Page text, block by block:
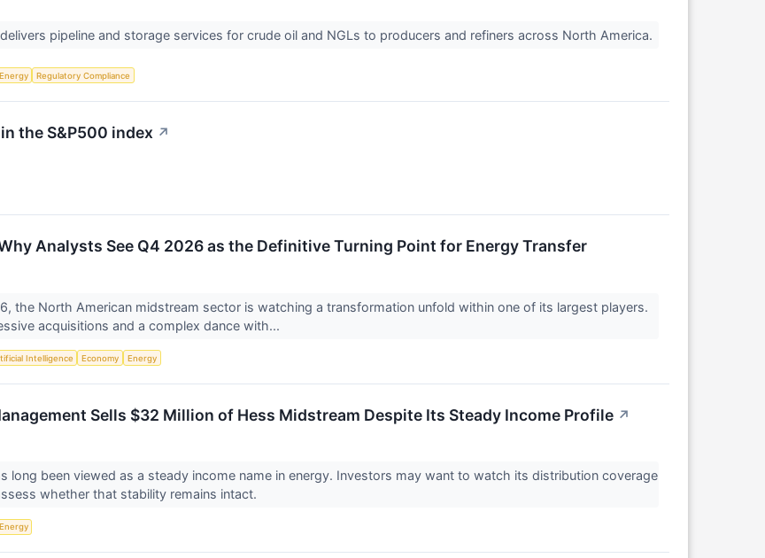
pipeline and storage services for crude oil and NGLs to producers and refiners across North America.
Energy Regulatory Compliance
the S&P500 index ↗
Analysts See Q4 2026 as the Definitive Turning Point for Energy Transfer
the North American midstream sector is watching a transformation unfold within one of its largest players.
acquisitions and a complex dance with...
Intelligence Economy Energy
Sells $32 Million of Hess Midstream Despite Its Steady Income Profile ↗
long been viewed as a steady income name in energy. Investors may want to watch its distribution coverage
whether that stability remains intact.
Energy